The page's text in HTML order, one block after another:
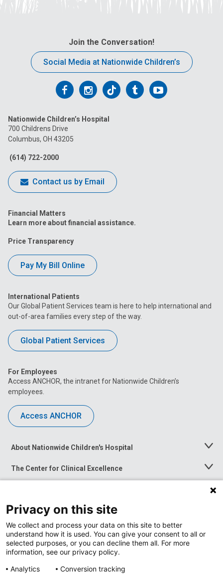
Join the Conversation!
Social Media at Nationwide Children’s
Follow
on
Facebook
Follow
on
Follow
on
FollowFollow
Nationwide Children’s Hospital
700 Childrens Drive
Columbus, OH 43205
(614) 722-2000
Contact us by Email
Financial Matters
Learn more about financial assistance.
Price Transparency
Pay My Bill Online
International Patients
Our Global Patient Services team is here to help international and
out-of-area families every step of the way.
Global Patient Services
For Employees
Access ANCHOR, the intranet for Nationwide Children’s
employees.
Access ANCHOR
About Nationwide Children's Hospital
Toggle
The Center for Clinical Excellence
Toggle
Menu
Toggle
News at Nationwide Children's
Privacy on this site
We collect and process your data on this site to better
understand how it is used. You can give your consent to all or
selected purposes, or you can decline them all. For more
information, see our privacy policy.
Analytics
Conversion tracking